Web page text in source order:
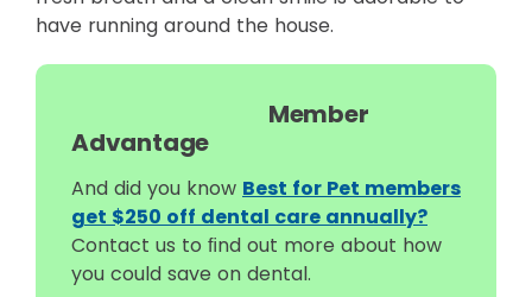
have running around the house.
Member
Advantage
And did you know Best for Pet members
get $250 off dental care annually?
Contact us to ﬁnd out more about how
you could save on dental.